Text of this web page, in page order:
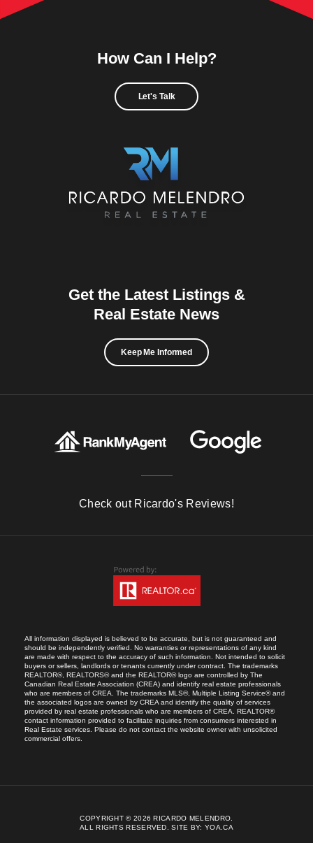
How Can I Help?
Let's Talk
Get the Latest Listings &
Real Estate News
Keep Me Informed
Check out Ricardo's Reviews!
All information displayed is believed to be accurate, but is not guaranteed and
should be independently verified. No warranties or representations of any kind
are made with respect to the accuracy of such information. Not intended to solicit
buyers or sellers, landlords or tenants currently under contract. The trademarks
REALTOR®, REALTORS® and the REALTOR® logo are controlled by The
Canadian Real Estate Association (CREA) and identify real estate professionals
who are members of CREA. The trademarks MLS®, Multiple Listing Service® and
the associated logos are owned by CREA and identify the quality of services
provided by real estate professionals who are members of CREA. REALTOR®
contact information provided to facilitate inquiries from consumers interested in
Real Estate services. Please do not contact the website owner with unsolicited
commercial offers.
COPYRIGHT © 2026 RICARDO MELENDRO.
ALL RIGHTS RESERVED.SITE BY:YOA.CA